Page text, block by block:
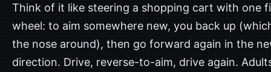
Think of it like steering a shopping cart with one
wheel: to aim somewhere new, you back up
the nose around), then go forward again in the
direction. Drive, reverse-to-aim, drive again.